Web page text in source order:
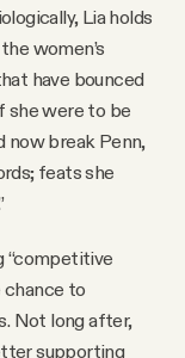
Lia holds
women’s
have bounced
she were to be
now break Penn,
feats she
“competitive
to
Not long after,
supporting